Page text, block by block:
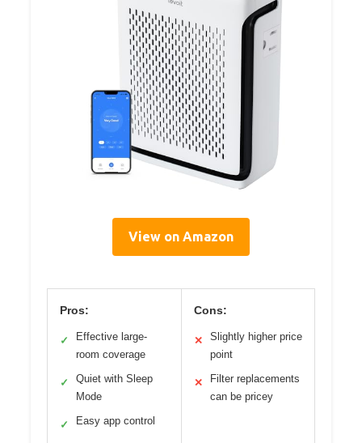
View on Amazon
Pros:
✓
Effective large-
room coverage
✓
Quiet with Sleep
Mode
✓ Easy app control
Cons:
✕
Slightly higher price
point
✕
Filter replacements
can be pricey